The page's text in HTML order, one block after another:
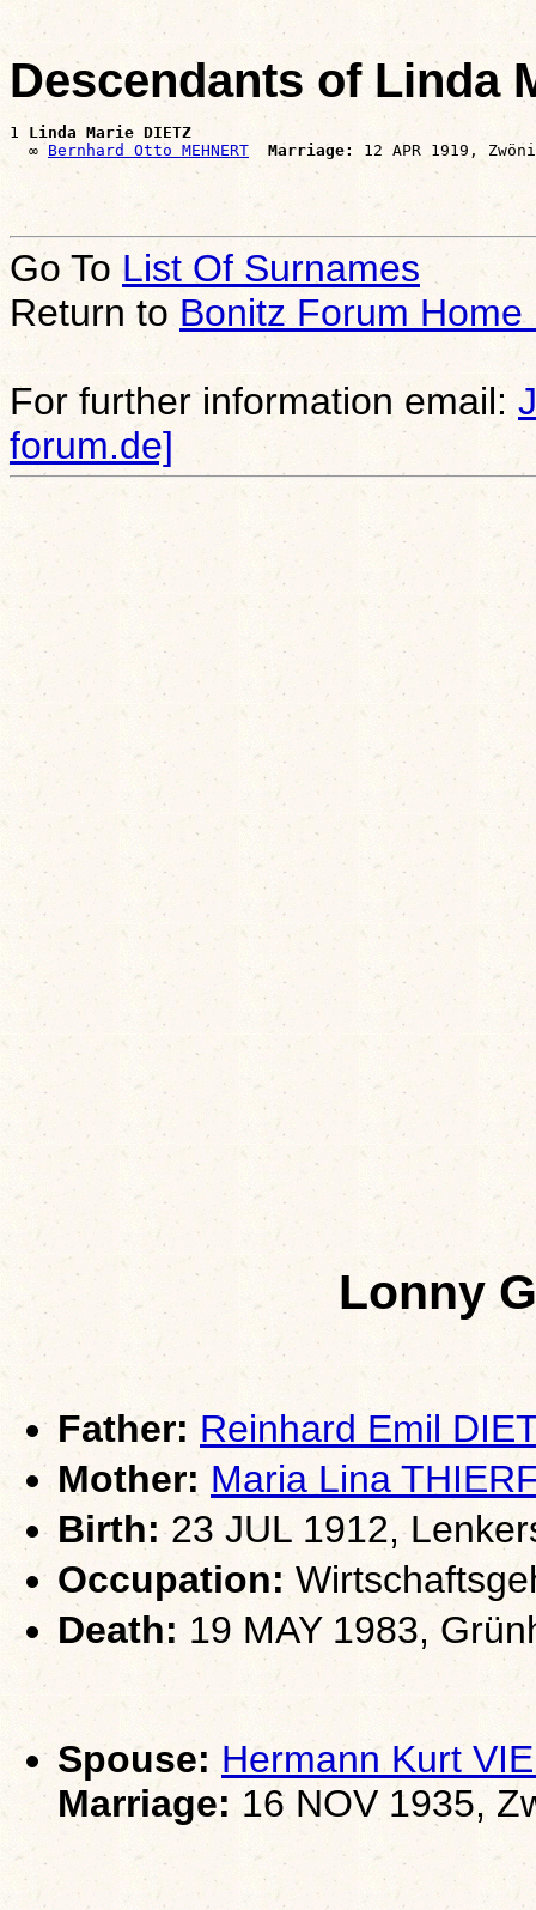
Descendants of Linda
1 Linda Marie DIETZ
  ∞
Bernhard Otto MEHNERT Marriage:
Go To List Of Surnames
Return to Bonitz Forum Home
For further information email:
forum.de]
Lonny
Father: Reinhard Emil
Mother: Maria Lina
Birth:23 JUL 1912,
Occupation:
Death: 19 MAY 1983,
Spouse: Hermann Kurt
Marriage: 16 NOV 1935,